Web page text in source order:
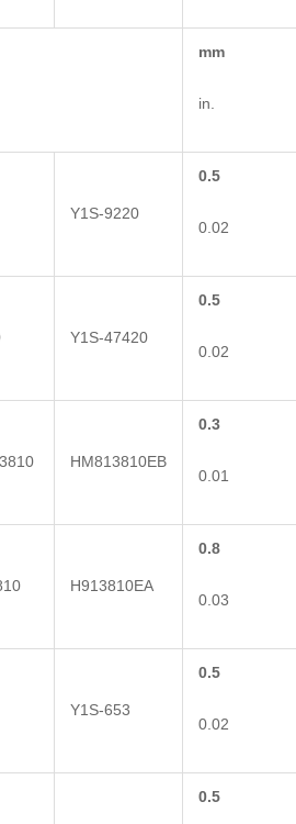
mm
in.
Y1S-9220
0.5
0.02
Y1S-47420
0.5
0.02
HM813810EB
0.3
0.01
H913810EA
0.8
0.03
Y1S-653
0.5
0.02
0.5